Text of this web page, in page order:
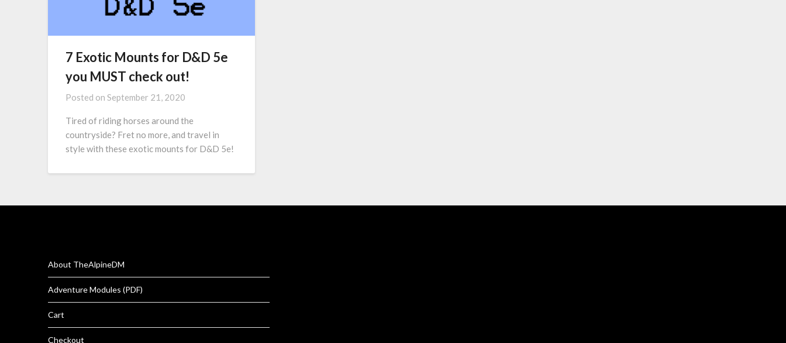
7 Exotic Mounts for D&D 5e
you MUST check out!
Posted on September 21, 2020
Tired of riding horses around the
countryside? Fret no more, and travel in
style with these exotic mounts for D&D 5e!
About TheAlpineDM
Adventure Modules (PDF)
Cart
Checkout